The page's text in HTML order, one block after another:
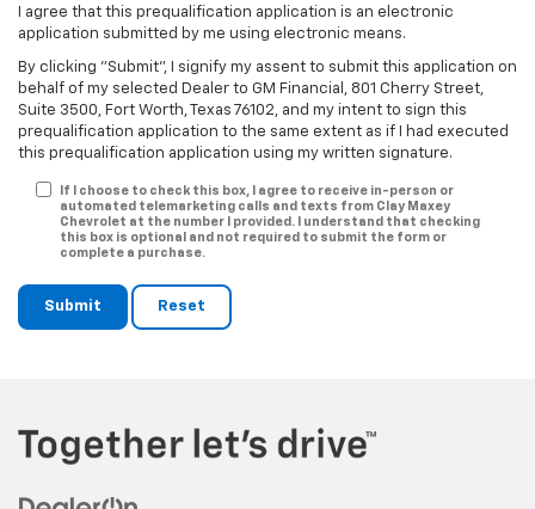
I agree that this prequalification application is an electronic
application submitted by me using electronic means.
By clicking "Submit", I signify my assent to submit this application on
behalf of my selected Dealer to GM Financial, 801 Cherry Street,
Suite 3500, Fort Worth, Texas 76102, and my intent to sign this
prequalification application to the same extent as if I had executed
this prequalification application using my written signature.
If I choose to check this box, I agree to receive in-person or
automated telemarketing calls and texts from Clay Maxey
Chevrolet at the number I provided. I understand that checking
this box is optional and not required to submit the form or
complete a purchase.
Submit Reset